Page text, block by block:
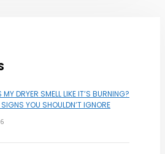
DRYER SMELL LIKE IT’S BURNING?
YOU SHOULDN’T IGNORE